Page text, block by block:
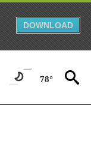
DOWNLOAD
78°
NOTIFICATIONS